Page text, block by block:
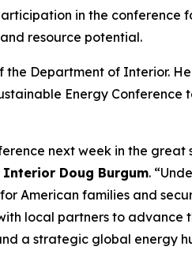
in the conference
resource potential.
Department of Interior.
Energy Conference
next week in the
Doug Burgum.
American families and
local partners to advance
a strategic global energy